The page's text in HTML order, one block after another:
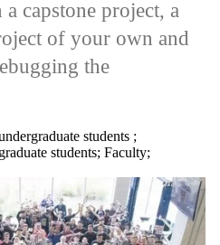
capstone project, a
of your own and
the
students ;
students; Faculty;